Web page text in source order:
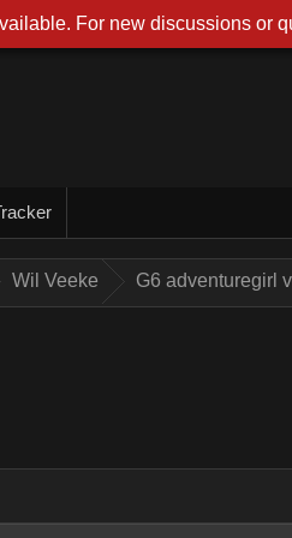
Wil Veeke G6 adventuregirl
For new discussions or